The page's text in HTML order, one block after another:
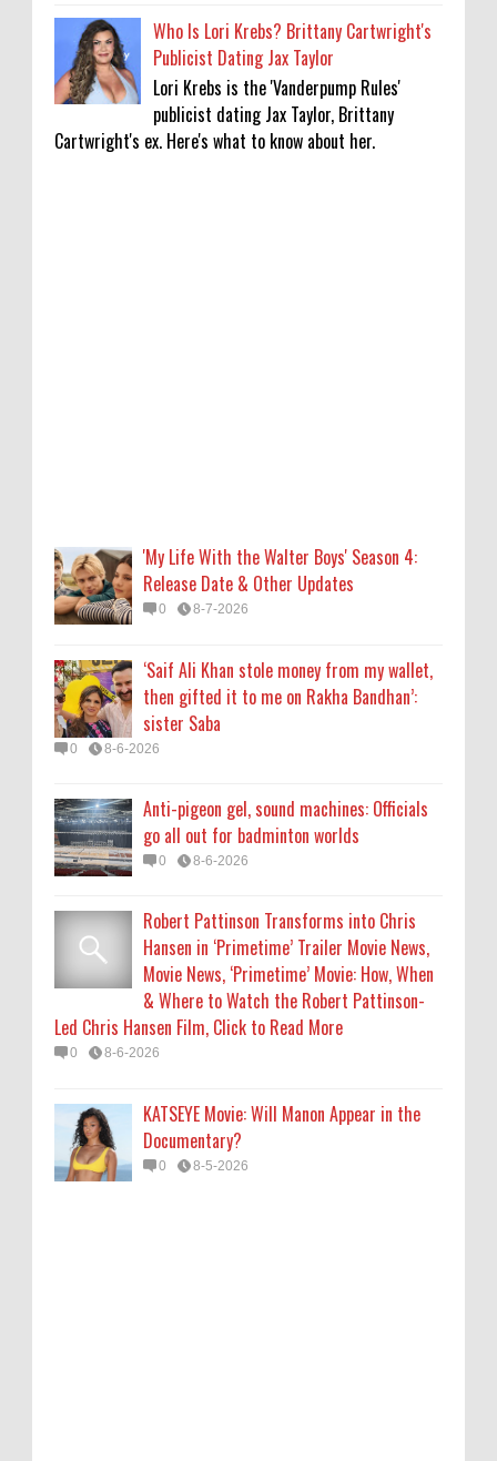
Who Is Lori Krebs? Brittany Cartwright's
Publicist Dating Jax Taylor
Lori Krebs is the 'Vanderpump Rules'
publicist dating Jax Taylor, Brittany
Cartwright's ex. Here's what to know about her.
Robert Pattinson Transforms into Chris
& Where to Watch the Robert Pattinson-
Led Chris Hansen Film, Click to Read More
0 8-6-2026
Documentary?
0 8-5-2026
'My Life With the Walter Boys' Season 4:
Release Date & Other Updates
0 8-7-2026
‘Saif Ali Khan stole money from my wallet,
then gifted it to me on Rakha Bandhan’:
sister Saba
0 8-6-2026
Anti-pigeon gel, sound machines: Officials
go all out for badminton worlds
0 8-6-2026
Robert Pattinson Transforms into Chris
Hansen in ‘Primetime’ Trailer Movie News,
Movie News, ‘Primetime’ Movie: How, When
& Where to Watch the Robert Pattinson-
Led Chris Hansen Film, Click to Read More
0 8-6-2026
KATSEYE Movie: Will Manon Appear in the
Documentary?
0 8-5-2026